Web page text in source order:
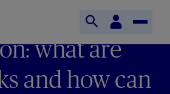
Customer
space
Open
search
Toggle
LAST UPDATE 05/11/2024
what are
and how can